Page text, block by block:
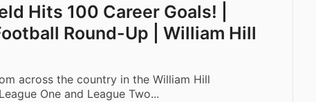
Hits 100 Career Goals! |
Round-Up | William Hill
across the country in the William Hill
One and League Two...